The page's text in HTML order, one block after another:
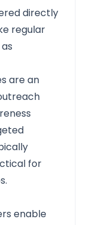
directly
regular
are an
for
enable